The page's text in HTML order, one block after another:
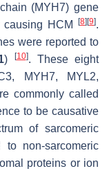
(MYH7) gene
HCM
[8] [9].
were reported to
) [10]. These eight
MYH7, MYL2,
commonly called
to be causative
of sarcomeric
non-sarcomeric
proteins or ion